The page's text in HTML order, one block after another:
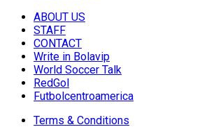
ABOUT US
STAFF
CONTACT
Write in Bolavip
World Soccer Talk
RedGol
Futbolcentroamerica
Terms & Conditions